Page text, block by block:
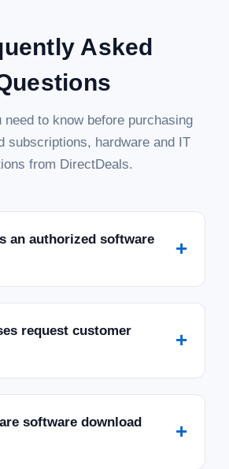
Asked
need to know before purchasing
subscriptions, hardware and IT
from DirectDeals.
an authorized software
+
request customer
+
software download
+